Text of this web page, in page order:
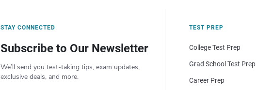
STAY CONNECTED
Subscribe to Our Newsletter
We’ll send you test-taking tips, exam updates,
exclusive deals, and more.
TEST PREP
College Test Prep
Grad School Test Prep
Career Prep